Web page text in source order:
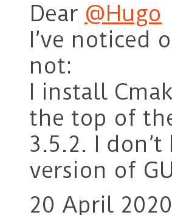
Dear @Hugo
I’ve noticed
not:
I install
the top of
3.5.2. I
version of
20 April